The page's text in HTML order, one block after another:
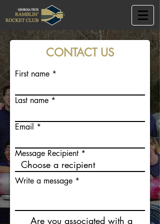
CONTACT US
First name
Last name
Email
Message Recipient
Write a message
Are you associated with a